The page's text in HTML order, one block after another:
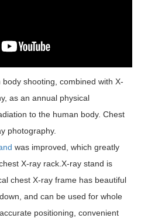
shooting, combined with X-
as an annual physical
to the human body. Chest
photography.
was improved, which greatly
X-ray rack.X-ray stand is
chest X-ray frame has beautiful
and can be used for whole
positioning, convenient